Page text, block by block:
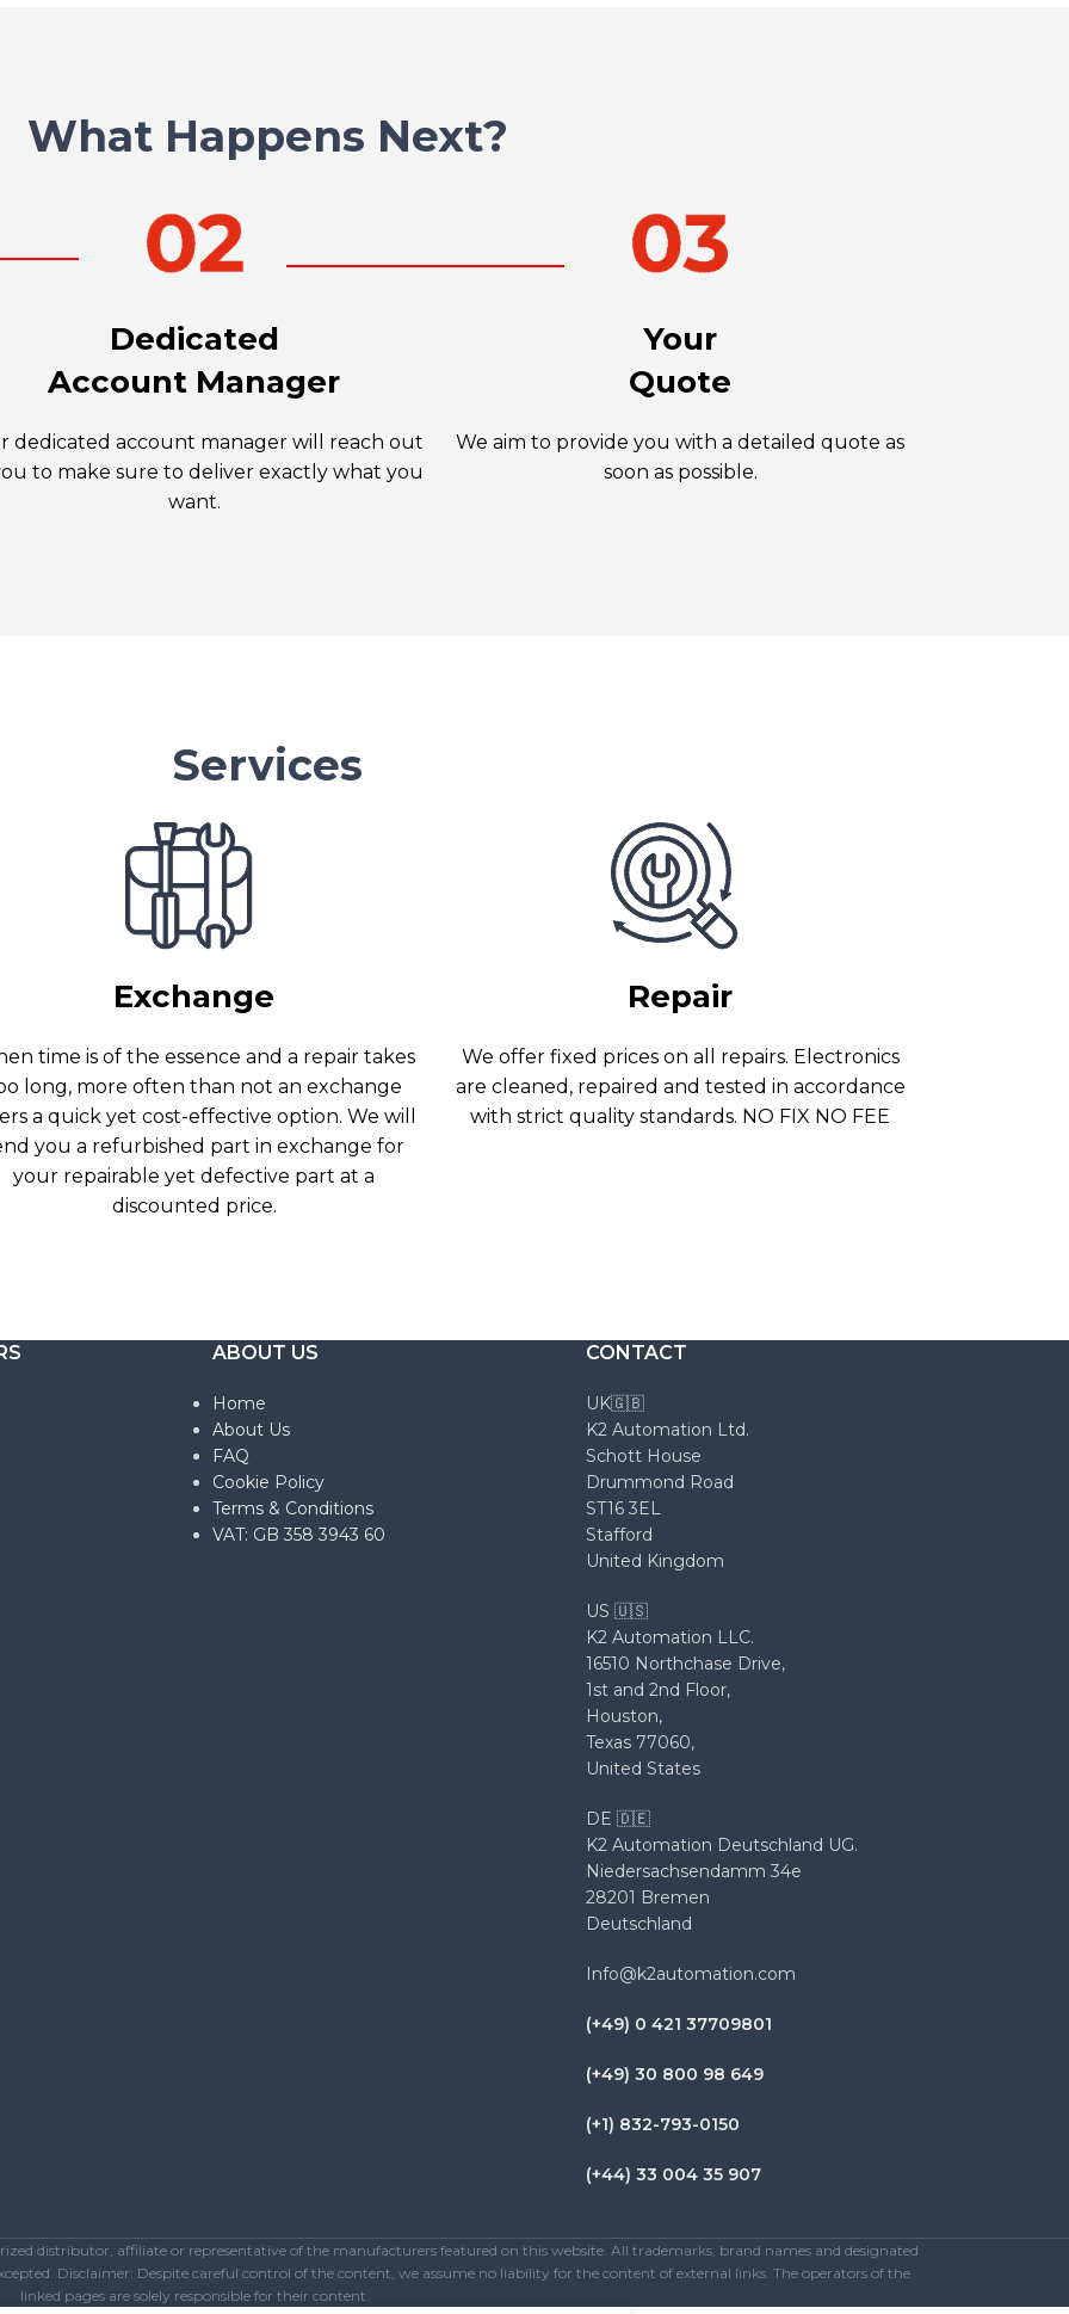
What Happens Next?
Dedicated
Account Manager
dedicated account manager will reach out
to make sure to deliver exactly what you
want.
Your
Quote
We aim to provide you with a detailed quote as
soon as possible.
Services
Exchange
time is of the essence and a repair takes
long, more often than not an exchange
a quick yet cost-effective option. We will
you a refurbished part in exchange for
your repairable yet defective part at a
discounted price.
Repair
We offer fixed prices on all repairs. Electronics
are cleaned, repaired and tested in accordance
with strict quality standards. NO FIX NO FEE
ABOUT US
Home
About Us
FAQ
Cookie Policy
Terms & Conditions
VAT: GB 358 3943 60
CONTACT
UK🇬🇧
K2 Automation Ltd.
Schott House
Drummond Road
ST16 3EL
Stafford
United Kingdom
US 🇺🇸
K2 Automation LLC.
16510 Northchase Drive,
1st and 2nd Floor,
Houston,
Texas 77060,
United States
DE 🇩🇪
K2 Automation Deutschland UG.
Niedersachsendamm 34e
28201 Bremen
Deutschland
Info@k2automation.com
(+49) 0 421 37709801
(+49) 30 800 98 649
(+1) 832-793-0150
(+44) 33 004 35 907
distributor, affiliate or representative of the manufacturers featured on this website. All trademarks, brand names and designated
Disclaimer: Despite careful control of the content, we assume no liability for the content of external links. The operators of the
linked pages are solely responsible for their content.